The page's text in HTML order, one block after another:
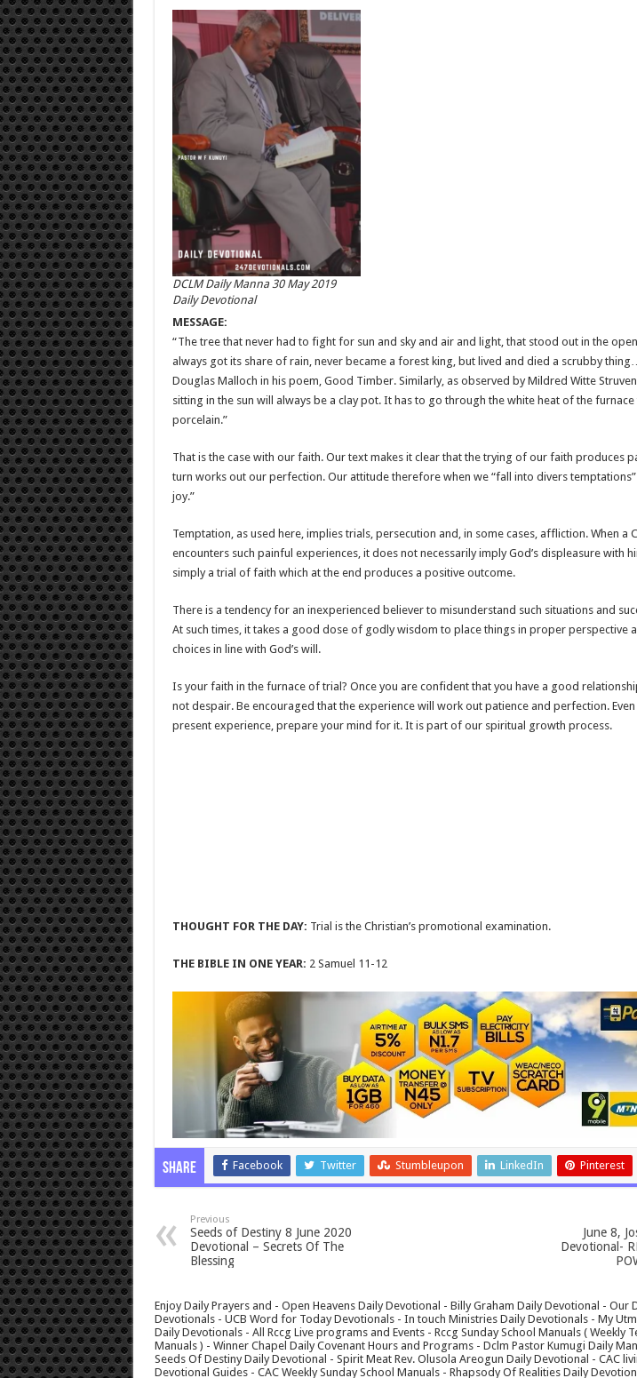
DCLM Daily Manna 30 May 2019
Daily Devotional
MESSAGE:
“The tree that never had to fight for sun and sky and air and light, that stood out in the
always got its share of rain, never became a forest king, but lived and died a scrubby
Douglas Malloch in his poem, Good Timber. Similarly, as observed by Mildred Witte
sitting in the sun will always be a clay pot. It has to go through the white heat of the
porcelain.”
That is the case with our faith. Our text makes it clear that the trying of our faith produces
turn works out our perfection. Our attitude therefore when we “fall into divers temptations”
joy.”
Temptation, as used here, implies trials, persecution and, in some cases, affliction. When a
encounters such painful experiences, it does not necessarily imply God’s displeasure with
simply a trial of faith which at the end produces a positive outcome.
There is a tendency for an inexperienced believer to misunderstand such situations and
At such times, it takes a good dose of godly wisdom to place things in proper perspective
choices in line with God’s will.
Is your faith in the furnace of trial? Once you are confident that you have a good
not despair. Be encouraged that the experience will work out patience and perfection.
present experience, prepare your mind for it. It is part of our spiritual growth process.
THOUGHT FOR THE DAY: Trial is the Christian’s promotional examination.
THE BIBLE IN ONE YEAR: 2 Samuel 11-12
Share Facebook Twitter Stumbleupon LinkedIn Pinterest
Previous
Seeds of Destiny 8 June 2020
Devotional – Secrets Of The
Blessing
June 8,
Devotional-
Enjoy Daily Prayers and - Open Heavens Daily Devotional - Billy Graham Daily Devotional - Our
Devotionals - UCB Word for Today Devotionals - In touch Ministries Daily Devotionals - My
Daily Devotionals - All Rccg Live programs and Events - Rccg Sunday School Manuals ( Weekly
Manuals ) - Winner Chapel Daily Covenant Hours and Programs - Dclm Pastor Kumugi Daily
Seeds Of Destiny Daily Devotional - Spirit Meat Rev. Olusola Areogun Daily Devotional - CAC
Devotional Guides - CAC Weekly Sunday School Manuals - Rhapsody Of Realities Daily